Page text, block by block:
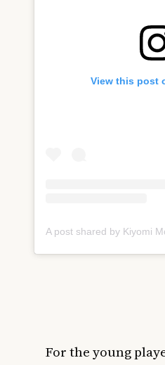
View this post
For the young